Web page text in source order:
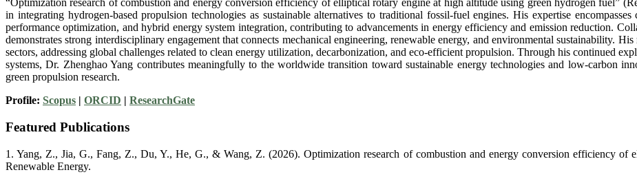
“Optimization research of combustion and energy conversion efficiency of elliptical rotary engine at high altitude using green hydrogen fuel”
in integrating hydrogen-based propulsion technologies as sustainable alternatives to traditional fossil-fuel engines. His expertise
performance optimization, and hybrid energy system integration, contributing to advancements in energy efficiency and emission reduction.
demonstrates strong interdisciplinary engagement that connects mechanical engineering, renewable energy, and environmental sustainability.
sectors, addressing global challenges related to clean energy utilization, decarbonization, and eco-efficient propulsion. Through his continued
systems, Dr. Zhenghao Yang contributes meaningfully to the worldwide transition toward sustainable energy technologies and low-carbon
green propulsion research.
Profile: Scopus | ORCID | ResearchGate
Featured Publications
1. Yang, Z., Jia, G., Fang, Z., Du, Y., He, G., & Wang, Z. (2026). Optimization research of combustion and energy conversion efficiency of
Renewable Energy.